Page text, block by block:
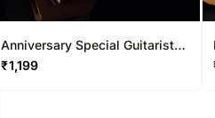
Anniversary Special Guitarist
on Video Call 20-30 Mins
₹1,199